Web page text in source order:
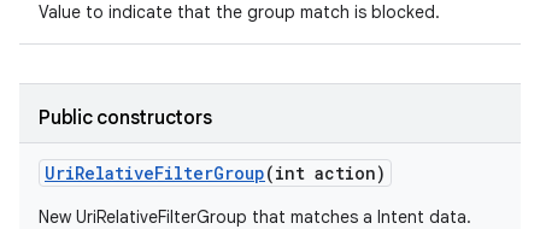
Value to indicate that the group match is blocked.
Public constructors
UriRelativeFilterGroup(int action)
New UriRelativeFilterGroup that matches a Intent data.